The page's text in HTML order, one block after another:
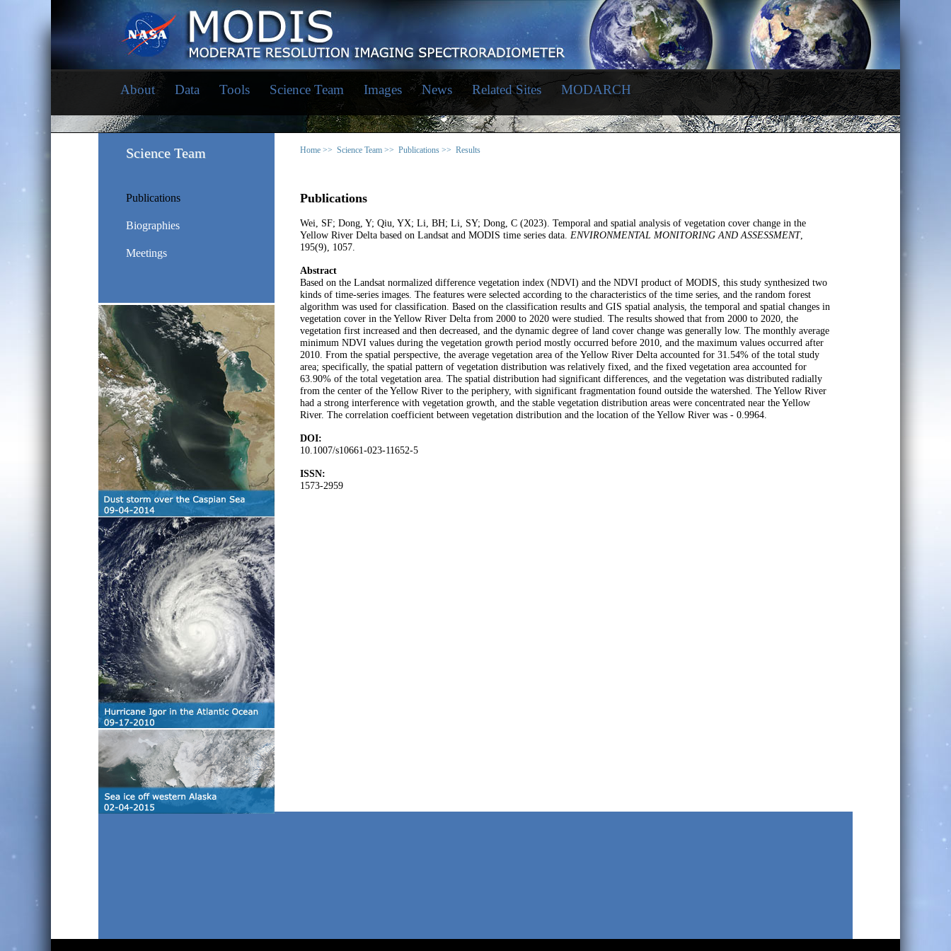
About Data Tools Science Team Images News Related Sites MODARCH
Science Team
Publications
Biographies
Meetings
Home >> Science Team >> Publications >> Results
Publications
Wei, SF; Dong, Y; Qiu, YX; Li, BH; Li, SY; Dong, C (2023). Temporal and spatial analysis of vegetation cover change in the
Yellow River Delta based on Landsat and MODIS time series data. ENVIRONMENTAL MONITORING AND ASSESSMENT,
195(9), 1057.
Abstract
Based on the Landsat normalized difference vegetation index (NDVI) and the NDVI product of MODIS, this study synthesized two
kinds of time-series images. The features were selected according to the characteristics of the time series, and the random forest
algorithm was used for classification. Based on the classification results and GIS spatial analysis, the temporal and spatial changes in
vegetation cover in the Yellow River Delta from 2000 to 2020 were studied. The results showed that from 2000 to 2020, the
vegetation first increased and then decreased, and the dynamic degree of land cover change was generally low. The monthly average
minimum NDVI values during the vegetation growth period mostly occurred before 2010, and the maximum values occurred after
2010. From the spatial perspective, the average vegetation area of the Yellow River Delta accounted for 31.54% of the total study
area; specifically, the spatial pattern of vegetation distribution was relatively fixed, and the fixed vegetation area accounted for
63.90% of the total vegetation area. The spatial distribution had significant differences, and the vegetation was distributed radially
from the center of the Yellow River to the periphery, with significant fragmentation found outside the watershed. The Yellow River
had a strong interference with vegetation growth, and the stable vegetation distribution areas were concentrated near the Yellow
River. The correlation coefficient between vegetation distribution and the location of the Yellow River was - 0.9964.
DOI:
10.1007/s10661-023-11652-5
ISSN:
1573-2959